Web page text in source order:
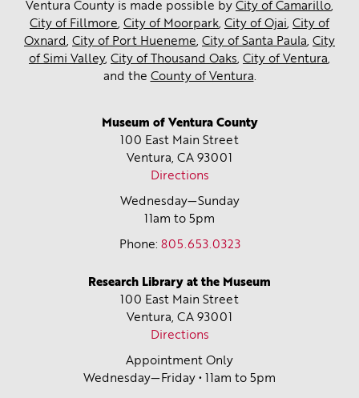
Ventura County is made possible by City of Camarillo,
City of Fillmore, City of Moorpark, City of Ojai, City of
Oxnard, City of Port Hueneme, City of Santa Paula, City
of Simi Valley, City of Thousand Oaks, City of Ventura,
and the County of Ventura.
Museum of Ventura County
100 East Main Street
Ventura, CA 93001
Directions
Wednesday—Sunday
11am to 5pm
Phone: 805.653.0323
Research Library at the Museum
100 East Main Street
Ventura, CA 93001
Directions
Appointment Only
Wednesday—Friday • 11am to 5pm